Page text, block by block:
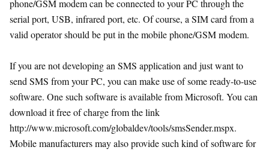
phone/GSM modem can be connected to your PC through the
serial port, USB, infrared port, etc. Of course, a SIM card from a
valid operator should be put in the mobile phone/GSM modem.
If you are not developing an SMS application and just want to
send SMS from your PC, you can make use of some ready-to-use
software. One such software is available from Microsoft. You can
download it free of charge from the link
http://www.microsoft.com/globaldev/tools/smsSender.mspx.
Mobile manufacturers may also provide such kind of software for